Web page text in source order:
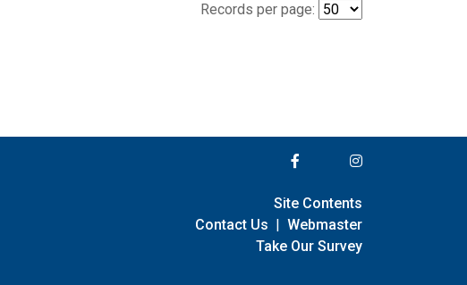
Records per page:
Site Contents
Contact Us | Webmaster
Take Our Survey